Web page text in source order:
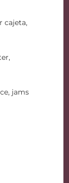
cajeta,
jams